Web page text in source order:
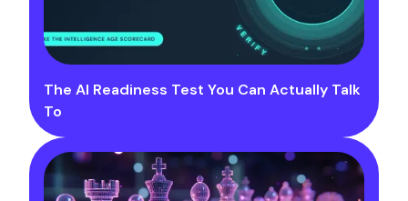
The AI Readiness Test You Can Actually Talk
To